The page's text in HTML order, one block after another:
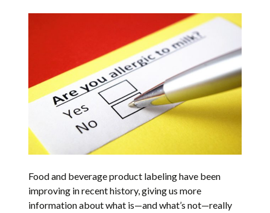
Food and beverage product labeling have been
improving in recent history, giving us more
information about what is—and what’s not—really